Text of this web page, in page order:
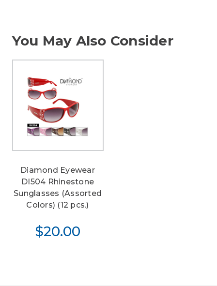
You May Also Consider
Diamond Eyewear
DI504 Rhinestone
Sunglasses (Assorted
Colors) (12 pcs.)
$20.00